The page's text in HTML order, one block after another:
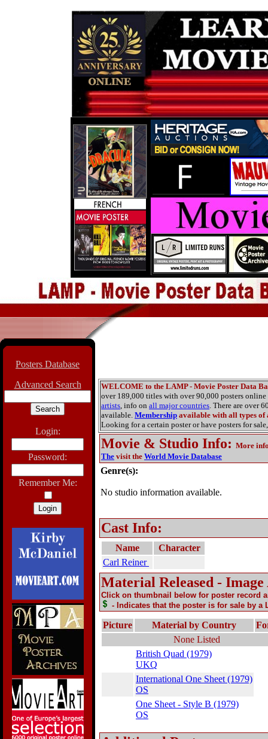
Posters Database
Advanced Search
Login:
Password:
Remember Me:
WELCOME to the LAMP - Movie Poster Data
over 189,000 titles with over 90,000 posters
artists, info on all major countries. There are over
available. Membership available with all types of
Looking for a certain poster or have posters for sale,
Movie & Studio Info: More
The visit the World Movie Database
Genre(s):
No studio information available.
Cast Info:
Name
Character
Carl Reiner
Material Released -
Click on thumbnail below for poster record
- Indicates that the poster is for sale by a
Picture Material by Country
None Listed
British Quad (1979)
UKQ
International One Sheet (1979)
OS
One Sheet - Style B (1979)
OS